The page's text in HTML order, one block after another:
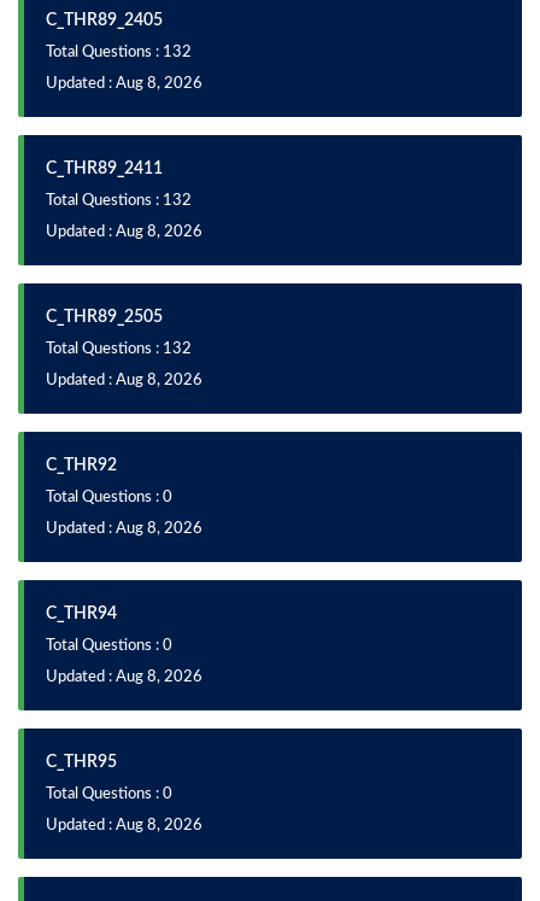
C_THR89_2405
Total Questions : 132
Updated : Aug 8, 2026
C_THR89_2411
Total Questions : 132
Updated : Aug 8, 2026
C_THR89_2505
Total Questions : 132
Updated : Aug 8, 2026
C_THR92
Total Questions : 0
Updated : Aug 8, 2026
C_THR94
Total Questions : 0
Updated : Aug 8, 2026
C_THR95
Total Questions : 0
Updated : Aug 8, 2026